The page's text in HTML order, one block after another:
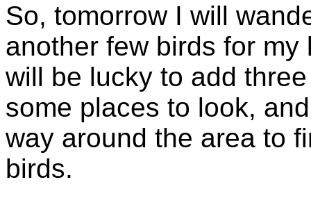
So, tomorrow I will
another few birds for
will be lucky to add
some places to look,
way around the area to
birds.